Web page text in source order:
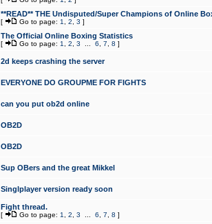
**READ** THE Undisputed/Super Champions of Online
[ Go to page: 1 2 3 ]
The Official Online Boxing Statistics
[ Go to page: 1 2 3 6 7 8 ]
2d keeps crashing the server
EVERYONE DO GROUPME FOR FIGHTS
can you put ob2d online
OB2D
OB2D
Sup OBers and the great Mikkel
Singlplayer version ready soon
Fight thread.
[ Go to page: 1 2 3 6 7 8 ]